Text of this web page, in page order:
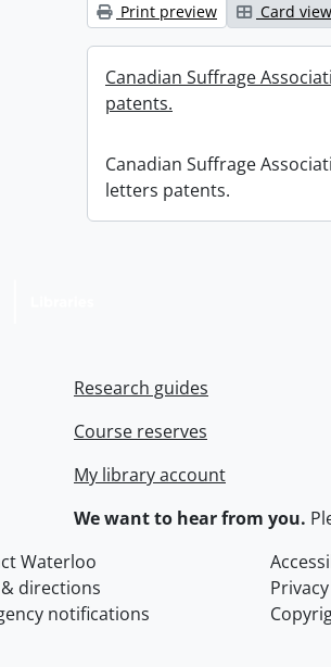
Print preview Card view
Canadian Suffrage
patents.
Canadian Suffrage
letters patents.
Research guides
Course reserves
My library account
We want to hear from you.
Waterloo
directions
Privacy
notifications